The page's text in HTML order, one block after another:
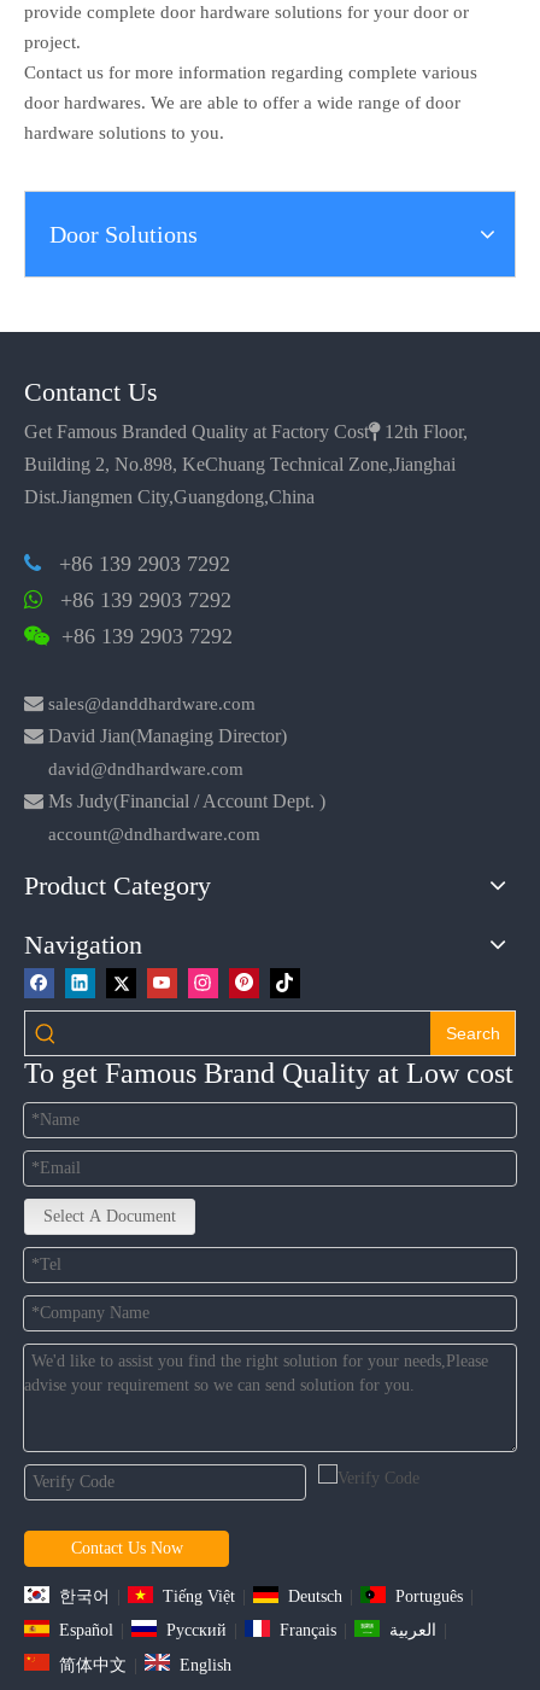
provide complete door hardware solutions for your door or
project.
Contact us for more information regarding complete various
door hardwares. We are able to offer a wide range of door
hardware solutions to you.
Door Solutions
Contanct Us
Get Famous Branded Quality at Factory Cost12th Floor,
Building 2, No.898, KeChuang Technical Zone,Jianghai
Dist.Jiangmen City,Guangdong,China
 +86 139 2903 7292
 +86 139 2903 7292
 +86 139 2903 7292
 sales@danddhardware.com
 David Jian(Managing Director)
david@dndhardware.com
 Ms Judy(Financial / Account Dept. )
account@dndhardware.com
Product Category
Navigation
Search
To get Famous Brand Quality at Low cost
Select A Document
Contact Us Now
한국어 Tiếng Việt Deutsch Português
Español
Pусский Français العربية
简体中文 | English